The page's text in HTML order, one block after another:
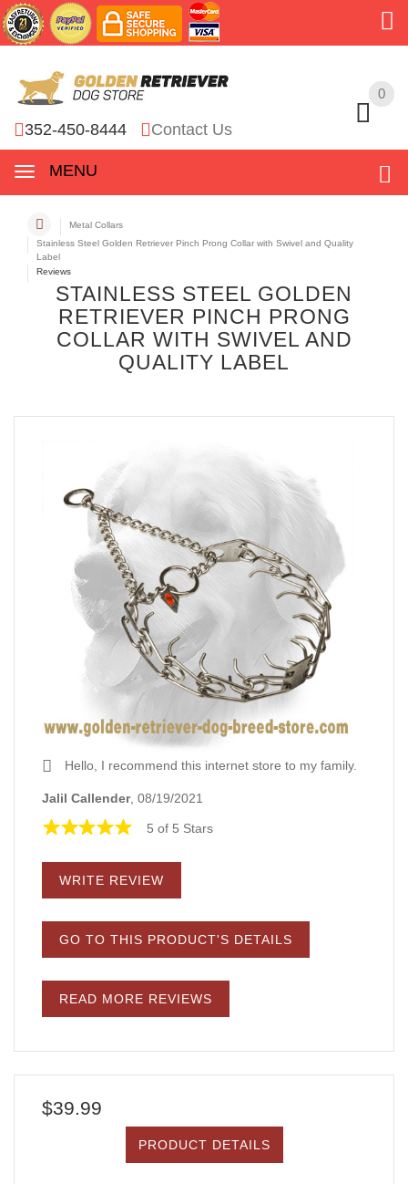
0
352-450-8444 Contact Us
MENU
0
Metal Collars
Stainless Steel Golden Retriever Pinch Prong Collar with Swivel and Quality
Label
Reviews
STAINLESS STEEL GOLDEN
RETRIEVER PINCH PRONG
COLLAR WITH SWIVEL AND
QUALITY LABEL
Hello, I recommend this internet store to my family.
Jalil Callender, 08/19/2021
5 of 5 Stars
WRITE REVIEW
GO TO THIS PRODUCT'S DETAILS
READ MORE REVIEWS
$39.99
PRODUCT DETAILS